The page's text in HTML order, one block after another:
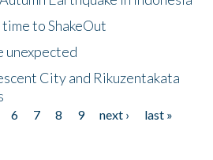
to ShakeOut
unexpected
City and Rikuzentakata
6 7 8 9 next ›
last »